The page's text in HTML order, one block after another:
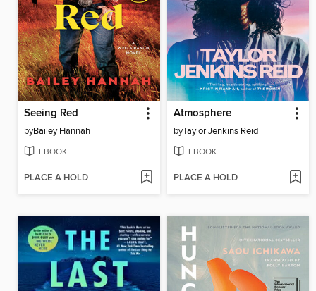
Seeing Red
byBailey Hannah
EBOOK
PLACE A HOLD
Atmosphere
byTaylor Jenkins Reid
EBOOK
PLACE A HOLD